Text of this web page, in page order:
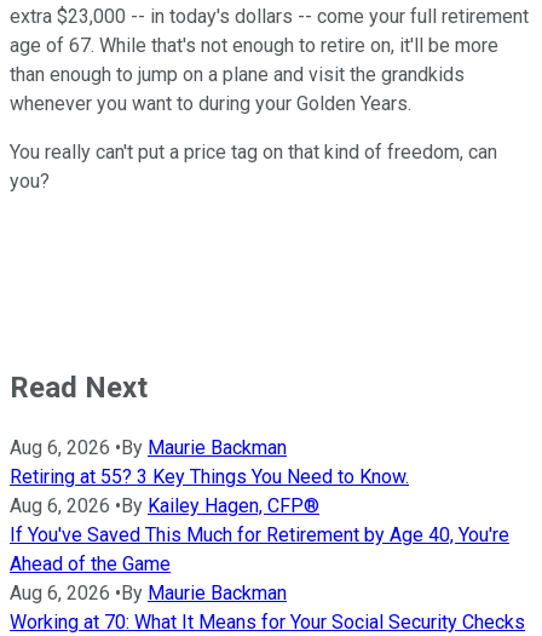
extra $23,000 -- in today's dollars -- come your full retirement
age of 67. While that's not enough to retire on, it'll be more
than enough to jump on a plane and visit the grandkids
whenever you want to during your Golden Years.
You really can't put a price tag on that kind of freedom, can
you?
Read Next
Aug 6, 2026 •By Maurie Backman
Retiring at 55? 3 Key Things You Need to Know.
Aug 6, 2026 •By Kailey Hagen, CFP®
If You've Saved This Much for Retirement by Age 40, You're
Ahead of the Game
Aug 6, 2026 •By Maurie Backman
Working at 70: What It Means for Your Social Security Checks